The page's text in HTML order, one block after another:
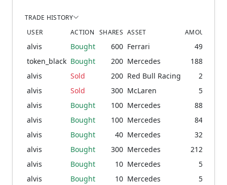
TRADE HISTORY
USER
ACTION SHARES ASSET AMOUNT
alvis Bought 600 Ferrari 49.44
token_black Bought 200 Mercedes 188.83
alvis
Sold 200 Red Bull Racing 2.81
alvis
Sold 300 McLaren 5.03
alvis
Bought 100 Mercedes 88.48
alvis
Bought 100 Mercedes 84.62
alvis
Bought 40 Mercedes 32.55
alvis
Bought 300 Mercedes 212.74
alvis
Bought 10 Mercedes 5.97
alvis
Bought 10 Mercedes 5.89